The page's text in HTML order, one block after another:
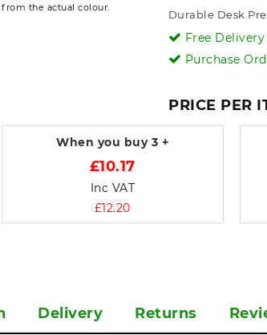
the actual colour.
Durable Desk
Free
Purchase
PRICE PER
When you buy 3 +
£10.17
Inc VAT
£12.20
Delivery Returns